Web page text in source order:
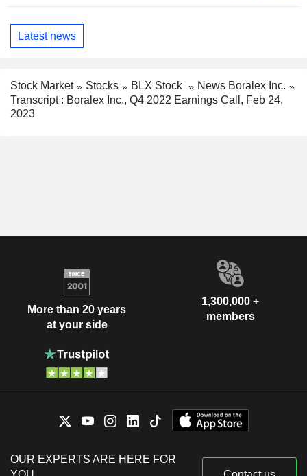
Latest news
Stock Market Stocks BLX Stock
News Boralex Inc.
Transcript : Boralex Inc., Q4 2022 Earnings Call, Feb 24,
2023
More than 20 years
at your side
1,300,000 +
members
OUR EXPERTS ARE HERE FOR